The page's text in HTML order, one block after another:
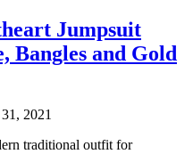
Jumpsuit
Bangles and Gold
2021
traditional outfit for